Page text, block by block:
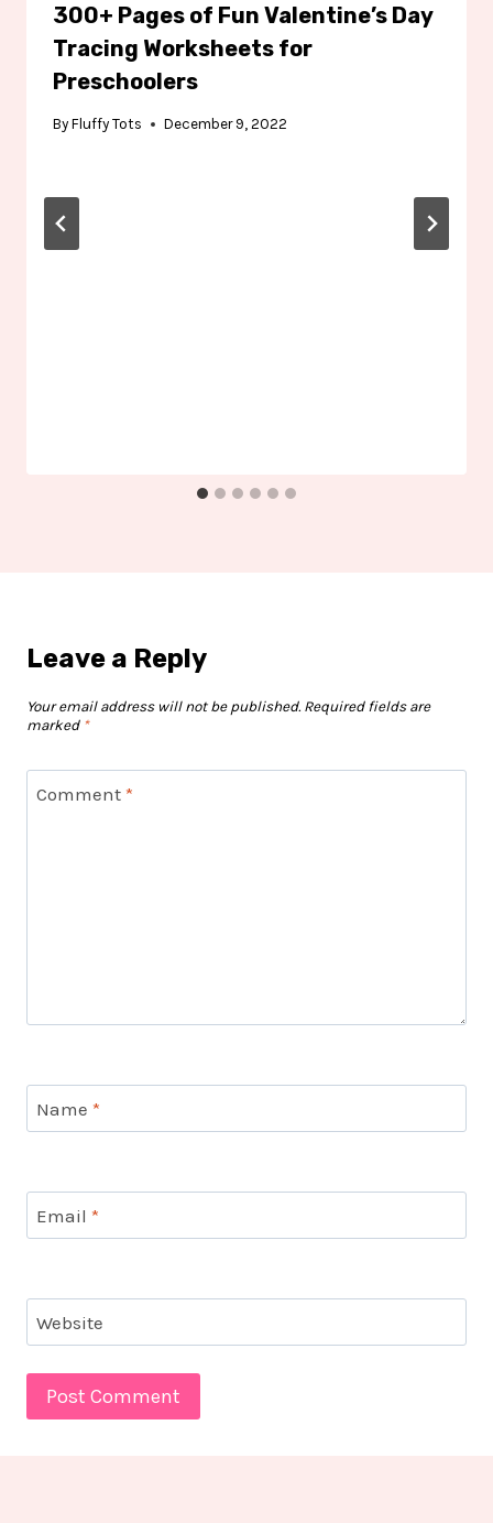
300+ Pages of Fun Valentine’s Day
Tracing Worksheets for
Preschoolers
By Fluffy Tots December 9, 2022
Leave a Reply
Your email address will not be published. Required fields are
marked *
Comment *
Name *
Email *
Website